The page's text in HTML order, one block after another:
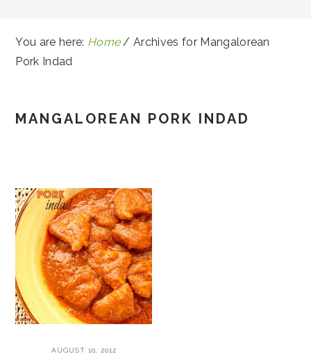
You are here: Home / Archives for Mangalorean
Pork Indad
MANGALOREAN PORK INDAD
AUGUST 10, 2012